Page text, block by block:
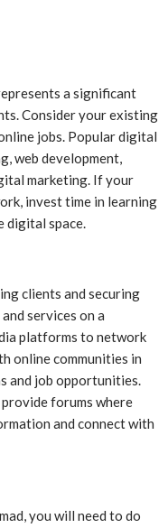
a significant
Consider your existing
jobs. Popular digital
web development,
marketing. If your
invest time in learning
digital space.
clients and securing
services on a
platforms to network
online communities in
and job opportunities.
provide forums where
and connect with
you will need to do